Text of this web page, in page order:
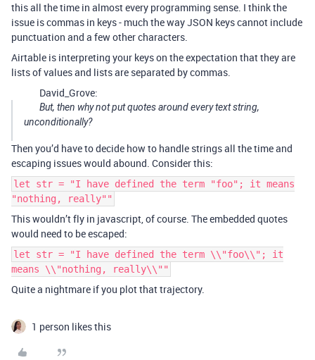
this all the time in almost every programming sense. I think the
issue is commas in keys - much the way JSON keys cannot include
punctuation and a few other characters.
Airtable is interpreting your keys on the expectation that they are
lists of values and lists are separated by commas.
David_Grove:
But, then why not put quotes around every text string,
unconditionally?
Then you’d have to decide how to handle strings all the time and
escaping issues would abound. Consider this:
let str = "I have defined the term "foo"; it means
"nothing, really""
This wouldn’t fly in javascript, of course. The embedded quotes
would need to be escaped:
let str = "I have defined the term \\"foo\\"; it
means \\"nothing, really\\""
Quite a nightmare if you plot that trajectory.
1 person likes this